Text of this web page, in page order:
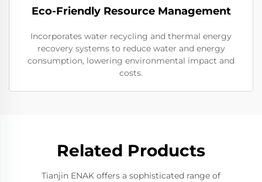
Eco-Friendly Resource Management
Incorporates water recycling and thermal energy
recovery systems to reduce water and energy
consumption, lowering environmental impact and
costs.
Related Products
Tianjin ENAK offers a sophisticated range of